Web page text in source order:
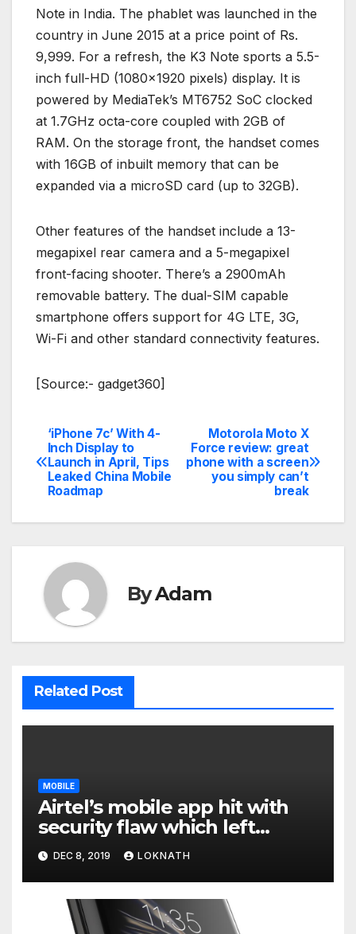
Note in India. The phablet was launched in the
country in June 2015 at a price point of Rs.
9,999. For a refresh, the K3 Note sports a 5.5-
inch full-HD (1080×1920 pixels) display. It is
powered by MediaTek’s MT6752 SoC clocked
at 1.7GHz octa-core coupled with 2GB of
RAM. On the storage front, the handset comes
with 16GB of inbuilt memory that can be
expanded via a microSD card (up to 32GB).
Other features of the handset include a 13-
megapixel rear camera and a 5-megapixel
front-facing shooter. There’s a 2900mAh
removable battery. The dual-SIM capable
smartphone offers support for 4G LTE, 3G,
Wi-Fi and other standard connectivity features.
[Source:- gadget360]
Post
navigation
Motorola Moto X
Force review: great
phone with a screen
you simply can’t
break
‘iPhone 7c’ With 4-
Inch Display to
Launch in April, Tips
Leaked China Mobile
Roadmap
ByAdam
Related Post
MOBILE
Airtel’s mobile app hit with
security flaw which left
millions of user data exposed
DEC 8, 2019 LOKNATH